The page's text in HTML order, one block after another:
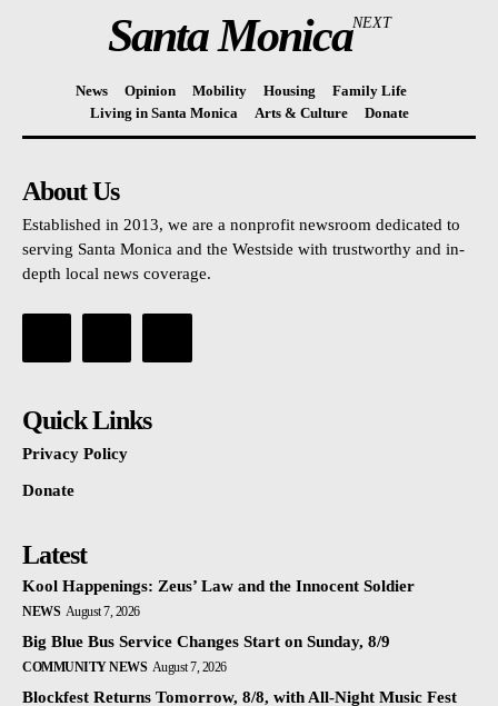
Santa MonicaNEXT
News Opinion Mobility Housing
Family Life
Living in Santa Monica
Arts & Culture Donate
About Us
Established in 2013, we are a nonprofit newsroom dedicated to
serving Santa Monica and the Westside with trustworthy and in-
depth local news coverage.
Quick Links
Privacy Policy
Donate
Latest
Kool Happenings: Zeus’ Law and the Innocent Soldier
NEWS August 7, 2026
Big Blue Bus Service Changes Start on Sunday, 8/9
COMMUNITY NEWS August 7, 2026
Blockfest Returns Tomorrow, 8/8, with All-Night Music Fest